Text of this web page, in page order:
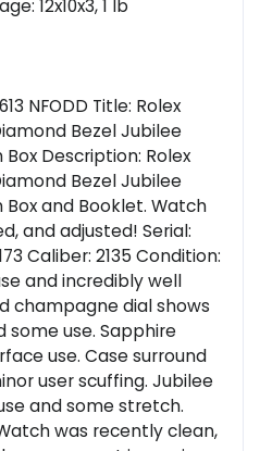
12x10x3, 1 lb
NFODD Title: Rolex
Bezel Jubilee
Description: Rolex
Bezel Jubilee
and Booklet. Watch
and adjusted! Serial:
Caliber: 2135 Condition:
and incredibly well
champagne dial shows
some use. Sapphire
use. Case surround
user scuffing. Jubilee
and some stretch.
was recently clean,